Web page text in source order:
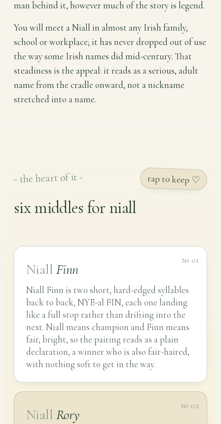
man behind it, however much of the story is legend.
You will meet a Niall in almost any Irish family,
school or workplace; it has never dropped out of use
the way some Irish names did mid-century. That
steadiness is the appeal: it reads as a serious, adult
name from the cradle onward, not a nickname
stretched into a name.
- the heart of it -
six middles for niall
tap to keep ♡
№ 01
Niall Finn
Niall Finn is two short, hard-edged syllables
back to back, NYE-al FIN, each one landing
like a full stop rather than drifting into the
next. Niall means champion and Finn means
fair, bright, so the pairing reads as a plain
declaration, a winner who is also fair-haired,
with nothing soft to get in the way.
№ 02
Niall Rory